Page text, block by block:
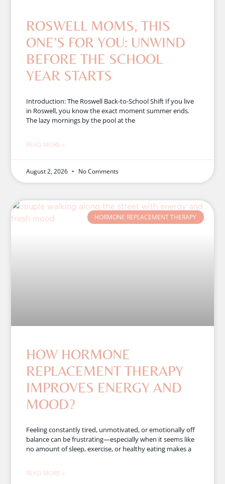
ROSWELL MOMS, THIS
ONE’S FOR YOU: UNWIND
BEFORE THE SCHOOL
YEAR STARTS
Introduction: The Roswell Back-to-School Shift If you live
in Roswell, you know the exact moment summer ends.
The lazy mornings by the pool at the
READ MORE »
August 2, 2026 No Comments
HORMONE REPLACEMENT THERAPY
HOW HORMONE
REPLACEMENT THERAPY
IMPROVES ENERGY AND
MOOD?
Feeling constantly tired, unmotivated, or emotionally off
balance can be frustrating—especially when it seems like
no amount of sleep, exercise, or healthy eating makes a
READ MORE »